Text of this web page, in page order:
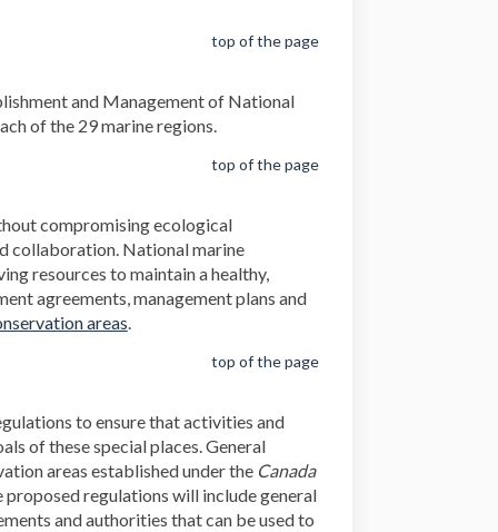
top of the page
and Management of National
of the 29 marine regions.
top of the page
compromising ecological
collaboration. National marine
resources to maintain a healthy,
agreements, management plans and
areas
top of the page
to ensure that activities and
of these special places. General
areas established under the Canada
proposed regulations will include general
and authorities that can be used to